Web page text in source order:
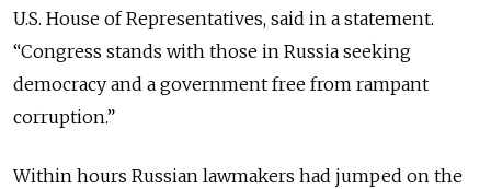
U.S. House of Representatives, said in a statement.
“Congress stands with those in Russia seeking
democracy and a government free from rampant
corruption.”
Within hours Russian lawmakers had jumped on the